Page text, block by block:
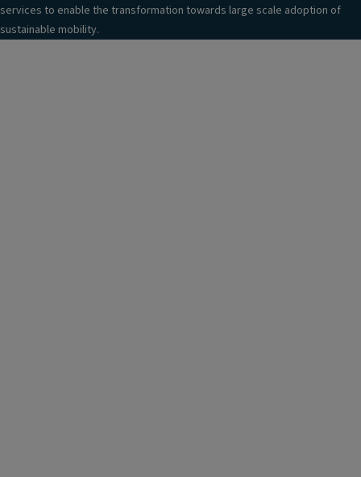
services to enable the transformation towards large scale adoption of
sustainable mobility.